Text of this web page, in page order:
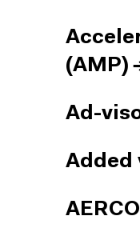
(AMP)
Ad-
Added